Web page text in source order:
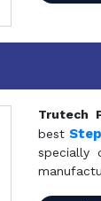
Trutech
best
specially